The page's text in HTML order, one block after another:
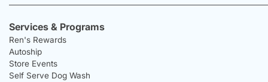
Services & Programs
Ren's Rewards
Autoship
Store Events
Self Serve Dog Wash